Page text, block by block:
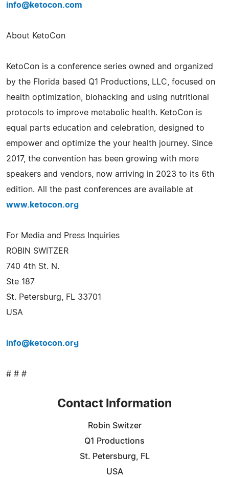
info@ketocon.com
About KetoCon
KetoCon is a conference series owned and organized
by the Florida based Q1 Productions, LLC, focused on
health optimization, biohacking and using nutritional
protocols to improve metabolic health. KetoCon is
equal parts education and celebration, designed to
empower and optimize the your health journey. Since
2017, the convention has been growing with more
speakers and vendors, now arriving in 2023 to its 6th
edition. All the past conferences are available at
www.ketocon.org
For Media and Press Inquiries
ROBIN SWITZER
740 4th St. N.
Ste 187
St. Petersburg, FL 33701
USA
info@ketocon.org
# # #
Contact Information
Robin Switzer
Q1 Productions
St. Petersburg, FL
USA